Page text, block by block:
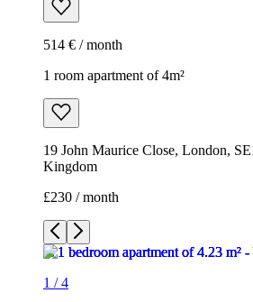
514 € / month
1 room apartment of 4m²
19 John Maurice Close, London,
Kingdom
£230 / month
1 /4